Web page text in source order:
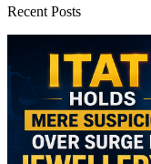
Recent Posts